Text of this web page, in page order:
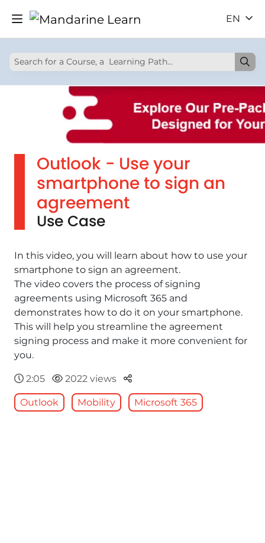
EN
Outlook - Use your
smartphone to sign an
agreement
Use Case
In this video, you will learn about how to use your
smartphone to sign an agreement.
The video covers the process of signing
agreements using Microsoft 365 and
demonstrates how to do it on your smartphone.
This will help you streamline the agreement
signing process and make it more convenient for
you.
2:05 2022 views Parteger
Outlook Mobility Microsoft 365